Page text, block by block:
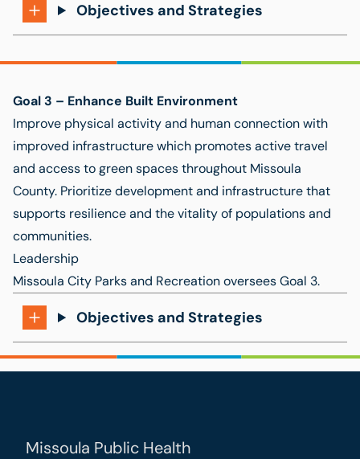
Objectives and Strategies
Goal 3 – Enhance Built Environment
Improve physical activity and human connection with
improved infrastructure which promotes active travel
and access to green spaces throughout Missoula
County. Prioritize development and infrastructure that
supports resilience and the vitality of populations and
communities.
Leadership
Missoula City Parks and Recreationoversees Goal 3.
Objectives and Strategies
Missoula Public Health